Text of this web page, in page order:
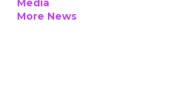
Media
More News